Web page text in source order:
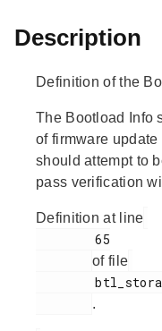
Description
Definition of the
The Bootload Info
of firmware
should attempt to
pass verification
Definition at line
        65
of file
        btl_storage_bootloadinfo.h
.